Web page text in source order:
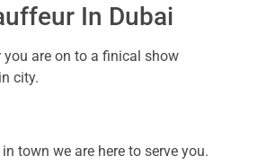
In Dubai
you are on to a finical show
city.
town we are here to serve you.